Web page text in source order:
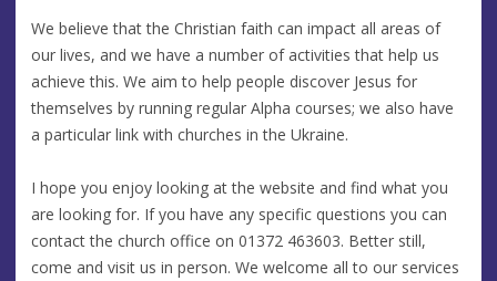
We believe that the Christian faith can impact all areas of
our lives, and we have a number of activities that help us
achieve this. We aim to help people discover Jesus for
themselves by running regular Alpha courses; we also have
a particular link with churches in the Ukraine.
I hope you enjoy looking at the website and find what you
are looking for. If you have any specific questions you can
contact the church office on 01372 463603. Better still,
come and visit us in person. We welcome all to our services